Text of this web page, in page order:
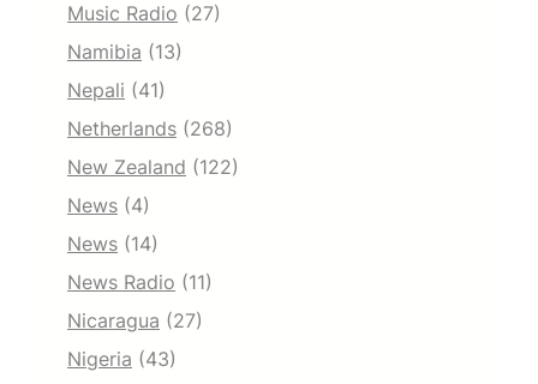
Music Radio (27)
Namibia (13)
Nepali (41)
Netherlands (268)
New Zealand (122)
News (4)
News (14)
News Radio (11)
Nicaragua (27)
Nigeria (43)